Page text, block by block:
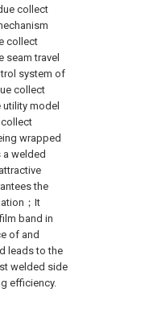
collect
collect
seam travel
system of
collect
model
wrapped
welded
the
；It
band in
of and
leads to the
welded side
efficiency.